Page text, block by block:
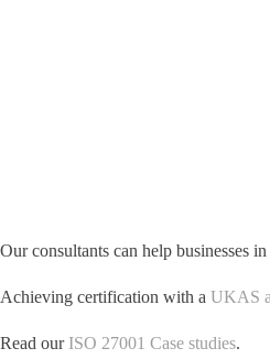
Our consultants can help businesses
Achieving certification with a UKAS
Read our ISO 27001 Case studies.